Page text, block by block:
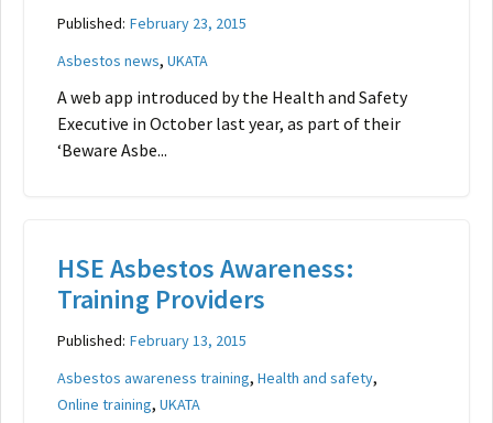
Published: February 23, 2015
Asbestos news, UKATA
A web app introduced by the Health and Safety
Executive in October last year, as part of their
‘Beware Asbe...
HSE Asbestos Awareness:
Training Providers
Published: February 13, 2015
Asbestos awareness training, Health and safety,
Online training, UKATA